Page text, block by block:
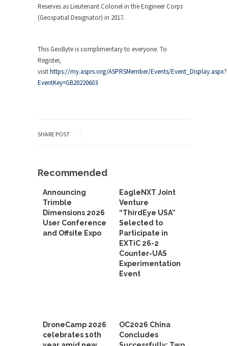
Reserves as Lieutenant Colonel in the Engineer Corps
(Geospatial Designator) in 2017.
This GeoByte is complimentary to everyone. To
Register,
visithttps://my.asprs.org/ASPRSMember/Events/Event_Display.aspx?
EventKey=GB20220603
SHARE POST
Recommended
Announcing
Trimble
Dimensions 2026
User Conference
and Offsite Expo
EagleNXT Joint
Venture
“ThirdEye USA”
Selected to
Participate in
EXTiC 26-2
Counter-UAS
Experimentation
Event
DroneCamp 2026
celebrates 10th
OC2026 China
Concludes